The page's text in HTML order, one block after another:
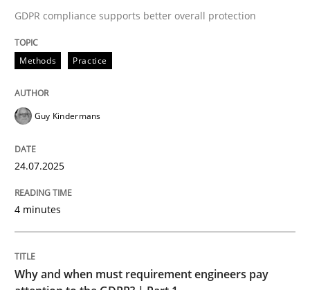
Methods
Why and when must requirement
Neglecting personal data protection is not an option
READ ARTICLE
GDPR compliance supports better overall protection
Methods Practice
Guy Kindermans
24.07.2025
4 minutes
Why and when must requirement engineers pay